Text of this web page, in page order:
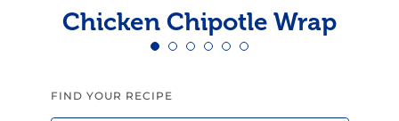
Chicken Chipotle Wrap
FIND YOUR RECIPE